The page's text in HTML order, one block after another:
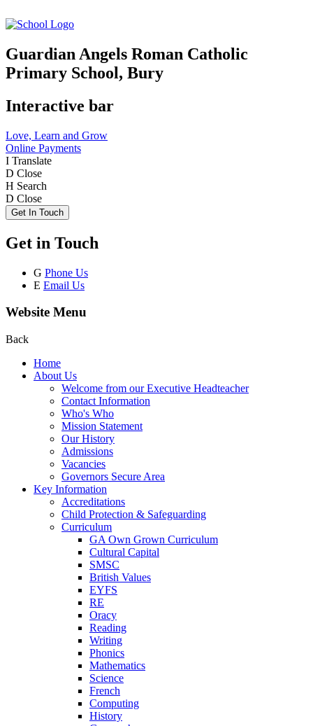
Guardian Angels Roman Catholic
Primary School, Bury
Interactive bar
Love, Learn and Grow
Online Payments
I Translate
D Close
H Search
D Close
Get In Touch
Get in Touch
G Phone Us
E Email Us
Website Menu
Back
Home
About Us
Welcome from our Executive Headteacher
Contact Information
Who's Who
Mission Statement
Our History
Admissions
Vacancies
Governors Secure Area
Key Information
Accreditations
Child Protection & Safeguarding
Curriculum
GA Own Grown Curriculum
Cultural Capital
SMSC
British Values
EYFS
RE
Oracy
Reading
Writing
Phonics
Mathematics
Science
French
Computing
History